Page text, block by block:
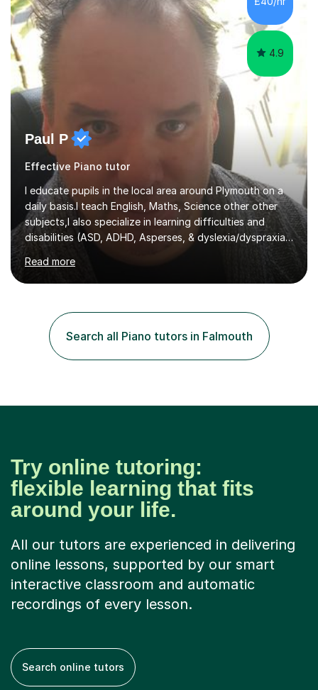
4.9
Paul P
Effective Piano tutor
I educate pupils in the local area around Plymouth on a
daily basis.I teach English, Maths, Science other other
subjects,I also specialize in learning difficulties and
disabilities (ASD, ADHD, Asperses, & dyslexia/dyspraxia).
Apart from classroom teaching and tutoring I've also
been a curriculum coordinator for people with ASD.The
role involved designing a unique syllabus/curriculum and
main stream teaching experience in a classroom
environment and five years as a tutor/specialist.I’ve
taught Music, English, Science, Maths, Art and Primary
Read more
Search all Piano tutors in Falmouth
Try online tutoring:
flexible learning that fits
around your life.
All our tutors are experienced in delivering
online lessons, supported by our smart
interactive classroom and automatic
recordings of every lesson.
Search online tutors